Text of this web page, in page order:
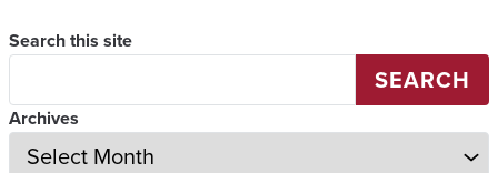
Search this site
SEARCH
Archives